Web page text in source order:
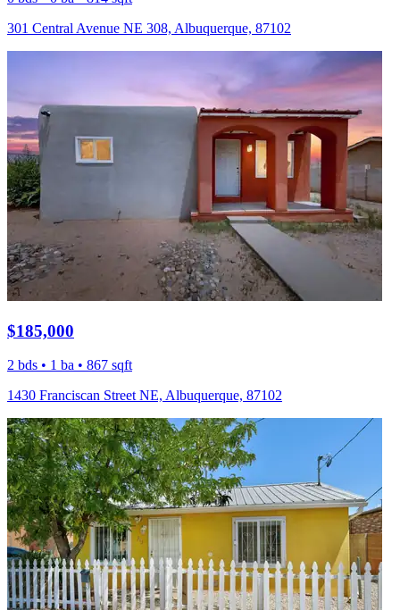
301 Central Avenue NE 308, Albuquerque, 87102
$185,000
2 bds • 1 ba • 867 sqft
1430 Franciscan Street NE, Albuquerque, 87102